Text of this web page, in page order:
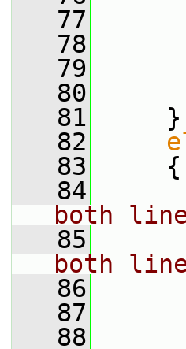
   77
   78
   79
   80
   81
}
   82
   83
{
   84
both
   85
both
   86
   87
   88